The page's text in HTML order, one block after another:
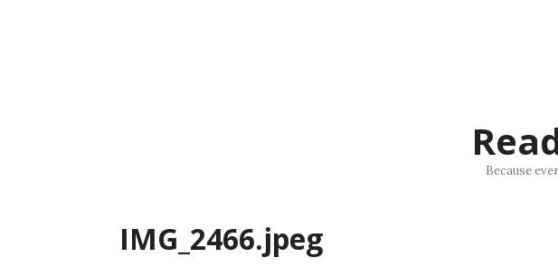
Because
IMG_2466.jpeg